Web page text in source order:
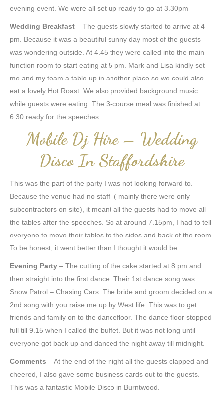
evening event. We were all set up ready to go at 3.30pm
Wedding Breakfast – The guests slowly started to arrive at 4
pm. Because it was a beautiful sunny day most of the guests
was wondering outside. At 4.45 they were called into the main
function room to start eating at 5 pm. Mark and Lisa kindly set
me and my team a table up in another place so we could also
eat a lovely Hot Roast. We also provided background music
while guests were eating. The 3-course meal was finished at
6.30 ready for the speeches.
Mobile Dj Hire – Wedding
Disco In Staffordshire
This was the part of the party I was not looking forward to.
Because the venue had no staff ( mainly there were only
subcontractors on site), it meant all the guests had to move all
the tables after the speeches. So at around 7.15pm, I had to tell
everyone to move their tables to the sides and back of the room.
To be honest, it went better than I thought it would be.
Evening Party – The cutting of the cake started at 8 pm and
then straight into the first dance. Their 1st dance song was
Snow Patrol – Chasing Cars. The bride and groom decided on a
2nd song with you raise me up by West life. This was to get
friends and family on to the dancefloor. The dance floor stopped
full till 9.15 when I called the buffet. But it was not long until
everyone got back up and danced the night away till midnight.
Comments – At the end of the night all the guests clapped and
cheered, I also gave some business cards out to the guests.
This was a fantastic Mobile Disco in Burntwood.